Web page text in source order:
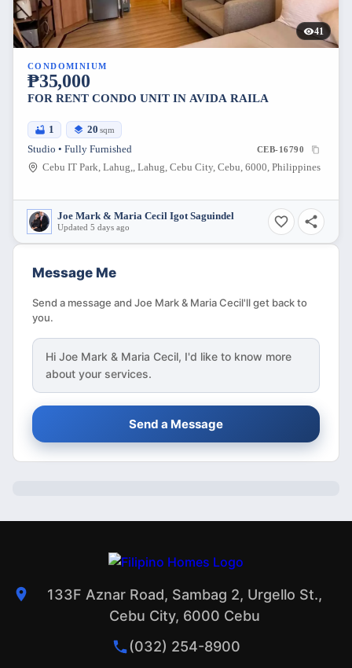
41
CONDOMINIUM
₱35,000
FOR RENT CONDO UNIT IN AVIDA RAILA
1 20 sqm
Studio • Fully Furnished CEB-16790
Cebu IT Park, Lahug,, Lahug, Cebu City, Cebu, 6000, Philippines
Joe Mark & Maria Cecil Igot Saguindel
Updated 5 days ago
Message Me
Send a message and Joe Mark & Maria Cecil'll get back to
you.
Hi Joe Mark & Maria Cecil, I'd like to know more
about your services.
Send a Message
133F Aznar Road, Sambag 2, Urgello St.,
Cebu City, 6000 Cebu
(032) 254-8900